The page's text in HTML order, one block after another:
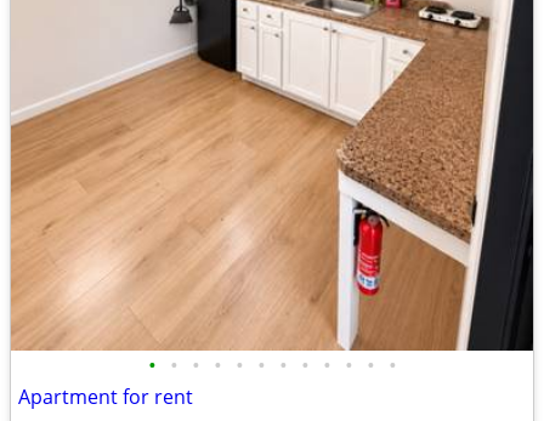
• • • • • • • • • • • •
Apartment for rent